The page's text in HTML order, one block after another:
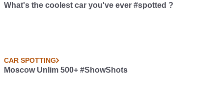
What's the coolest car you've ever #spotted ?
CAR SPOTTING
Moscow Unlim 500+ #ShowShots